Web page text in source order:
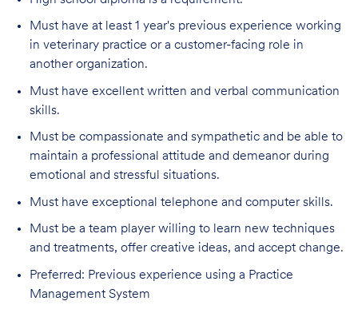
Must have at least 1 year's previous experience working
in veterinary practice or a customer-facing role in
another organization.
Must have excellent written and verbal communication
skills.
Must be compassionate and sympathetic and be able to
maintain a professional attitude and demeanor during
emotional and stressful situations.
Must have exceptional telephone and computer skills.
Must be a team player willing to learn new techniques
and treatments, offer creative ideas, and accept change.
Preferred: Previous experience using a Practice
Management System